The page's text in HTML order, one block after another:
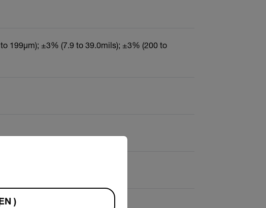
199µm); ±3% (7.9 to 39.0mils); ±3% (200 to
appropriate version of our website.
EN )